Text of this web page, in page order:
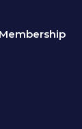
Membership